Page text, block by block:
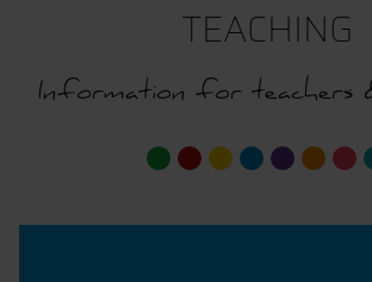
TEACHING
Information for teachers